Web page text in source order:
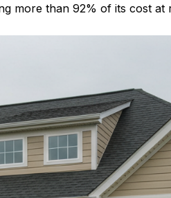
more than 92% of its cost at